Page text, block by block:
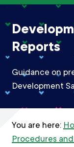
Reports
Guidance on
Development
You are here:
Procedures